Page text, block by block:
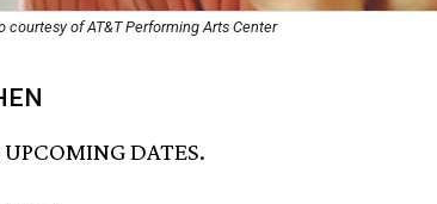
courtesy of AT&T Performing Arts Center
DATES.